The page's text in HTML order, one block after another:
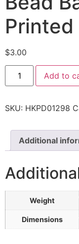
Printed
$3.00
Add to
SKU: HKPD01298
Additional
Weight
Dimensions